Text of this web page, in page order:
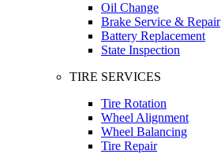
Oil Change
Brake Service & Repair
Battery Replacement
State Inspection
TIRE SERVICES
Tire Rotation
Wheel Alignment
Wheel Balancing
Tire Repair